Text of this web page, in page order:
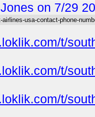
on 7/29
usa-contact-phone-
t/
t/
t/